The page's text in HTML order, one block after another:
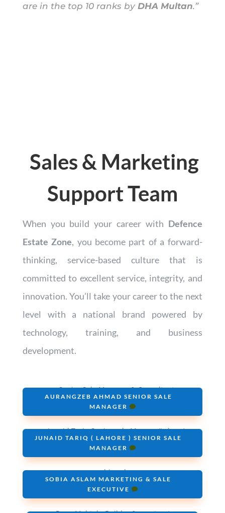
are in the top 10 ranks by DHA Multan.”
Sales & Marketing
Support Team
When you build your career with Defence
Estate Zone, you become part of a forward-
thinking, service-based culture that is
committed to excellent service, integrity, and
innovation. You’ll take your career to the next
level with a national brand powered by
technology, training, and business
development.
AURANGZEB AHMAD SENIOR SALE
MANAGER
JUNAID TARIQ ( LAHORE ) SENIOR SALE
MANAGER
SOBIA ASLAM MARKETING & SALE
EXECUTIVE